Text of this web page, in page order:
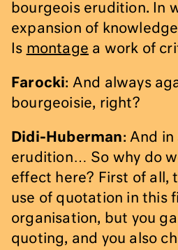
bourgeois erudition. In
expansion of
Is montage a work of
Farocki: And always
bourgeoisie, right?
Didi-Huberman: And in
erudition… So why do
effect here? First of all,
use of quotation in this
organisation, but you
quoting, and you also